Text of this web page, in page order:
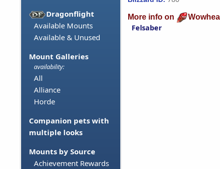
Dragonflight
Available Mounts
Available & Unused
Mount Galleries
availability:
All
Alliance
Horde
Companion pets with
multiple looks
Mounts by Source
Achievement Rewards
More info on
Felsaber